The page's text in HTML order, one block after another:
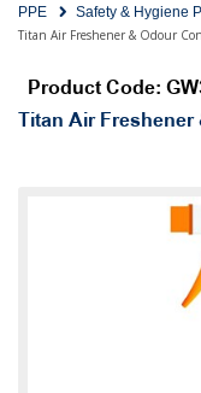
PPE
Safety & Hygiene
Titan Air Freshener & Odour
Product Code:
Titan Air Freshener